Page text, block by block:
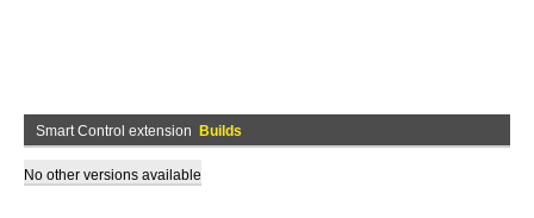
Smart Control extension Builds
No other versions available